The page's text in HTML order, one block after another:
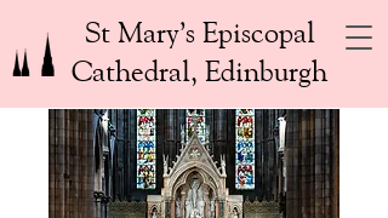
St Mary’s Episcopal
Cathedral, Edinburgh